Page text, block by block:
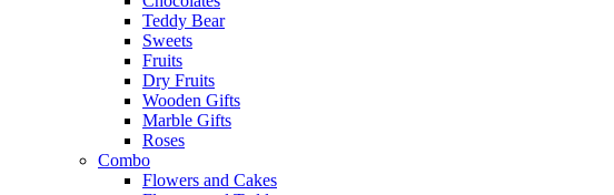
Teddy Bear
Sweets
Fruits
Dry Fruits
Wooden Gifts
Marble Gifts
Roses
Combo
Flowers and Cakes